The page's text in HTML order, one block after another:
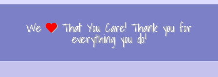
We That You Care! Thank you for
everything you do!